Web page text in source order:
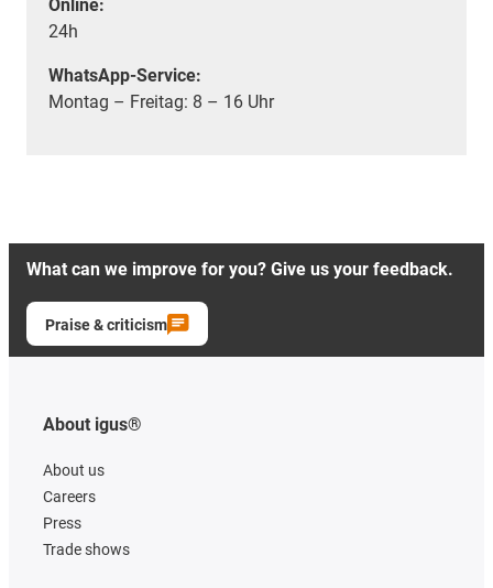
Online:
24h
WhatsApp-Service:
Montag – Freitag: 8 – 16 Uhr
What can we improve for you? Give us your feedback.
Praise & criticism
About igus®
About us
Careers
Press
Trade shows